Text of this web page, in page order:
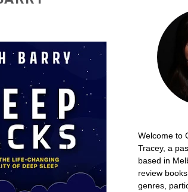
Welcome to
Tracey, a
based in
review
genres,